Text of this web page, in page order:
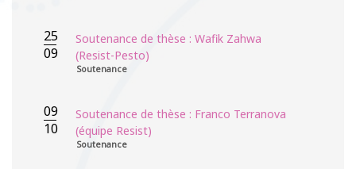
25
09
Soutenance de thèse : Wafik Zahwa
(Resist-Pesto)
Soutenance
09
10
Soutenance de thèse : Franco Terranova
(équipe Resist)
Soutenance